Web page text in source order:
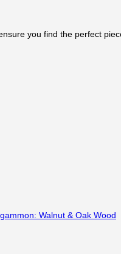
you find the perfect